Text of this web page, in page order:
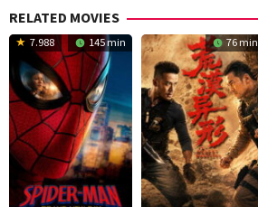
RELATED MOVIES
7.988 145 min 76 min